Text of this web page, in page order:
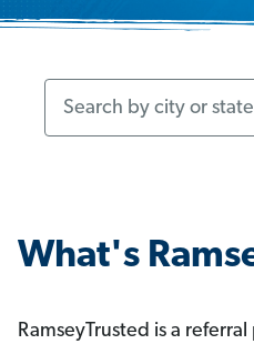
What's
RamseyTrusted is a